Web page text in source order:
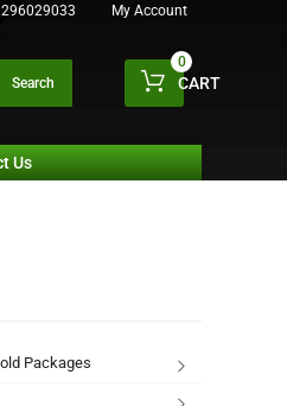
My Account
Search CART
0
Us
Packages